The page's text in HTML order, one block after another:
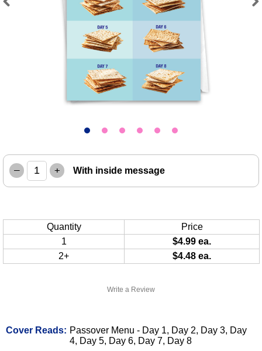
Write a Review
Cover Reads: Passover Menu - Day 1, Day 2, Day 3, Day
4, Day 5, Day 6, Day 7, Day 8
– + With inside message
Quantity
Price
1
$4.99 ea.
2+
$4.48 ea.